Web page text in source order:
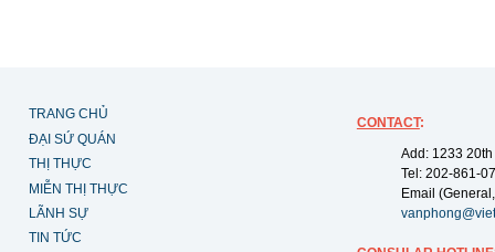
TRANG CHỦ
ĐẠI SỨ QUÁN
THỊ THỰC
MIỄN THỊ THỰC
LÃNH SỰ
TIN TỨC
CONTACT:
Add: 1233
Tel: 202-861-
Email